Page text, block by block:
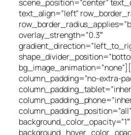
scene_position=”center”
text_align=”left”
overlay_strength=”0.3″
column_padding=”no-extra-
column_padding_position=”all”
background_color_opacity=”1″